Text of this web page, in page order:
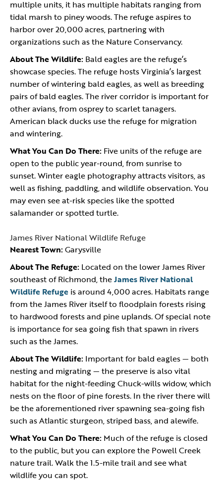
multiple units, it has multiple habitats ranging from
tidal marsh to piney woods. The refuge aspires to
harbor over 20,000 acres, partnering with
organizations such as the Nature Conservancy.
About The Wildlife: Bald eagles are the refuge’s
showcase species. The refuge hosts Virginia’s largest
number of wintering bald eagles, as well as breeding
pairs of bald eagles. The river corridor is important for
other avians, from osprey to scarlet tanagers.
American black ducks use the refuge for migration
and wintering.
What You Can Do There: Five units of the refuge are
open to the public year-round, from sunrise to
sunset. Winter eagle photography attracts visitors, as
well as fishing, paddling, and wildlife observation. You
may even see at-risk species like the spotted
salamander or spotted turtle.
James River National Wildlife Refuge
Nearest Town:Garysville
About The Refuge: Located on the lower James River
southeast of Richmond, theJames River National
Wildlife Refuge is around 4,000 acres. Habitats range
from the James River itself to floodplain forests rising
to hardwood forests and pine uplands. Of special note
is importance for sea going fish that spawn in rivers
such as the James.
About The Wildlife: Important for bald eagles — both
nesting and migrating — the preserve is also vital
habitat for the night-feeding Chuck-wills widow, which
nests on the floor of pine forests. In the river there will
be the aforementioned river spawning sea-going fish
such as Atlantic sturgeon, striped bass, and alewife.
What You Can Do There: Much of the refuge is closed
to the public, but you can explore the Powell Creek
nature trail. Walk the 1.5-mile trail and see what
wildlife you can spot.